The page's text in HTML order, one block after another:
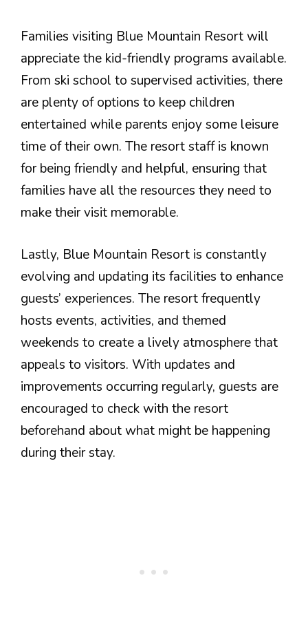
Families visiting Blue Mountain Resort will
appreciate the kid-friendly programs available.
From ski school to supervised activities, there
are plenty of options to keep children
entertained while parents enjoy some leisure
time of their own. The resort staff is known
for being friendly and helpful, ensuring that
families have all the resources they need to
make their visit memorable.
Lastly, Blue Mountain Resort is constantly
evolving and updating its facilities to enhance
guests’ experiences. The resort frequently
hosts events, activities, and themed
weekends to create a lively atmosphere that
appeals to visitors. With updates and
improvements occurring regularly, guests are
encouraged to check with the resort
beforehand about what might be happening
during their stay.